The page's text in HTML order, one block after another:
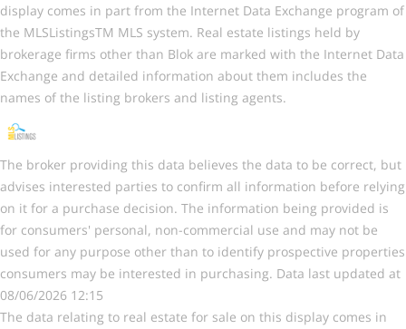
display comes in part from the Internet Data Exchange program of
the MLSListingsTM MLS system. Real estate listings held by
brokerage firms other than Blok are marked with the Internet Data
Exchange and detailed information about them includes the
names of the listing brokers and listing agents.
The broker providing this data believes the data to be correct, but
advises interested parties to confirm all information before relying
on it for a purchase decision. The information being provided is
for consumers' personal, non-commercial use and may not be
used for any purpose other than to identify prospective properties
consumers may be interested in purchasing. Data last updated at
08/06/2026 12:15
The data relating to real estate for sale on this display comes in